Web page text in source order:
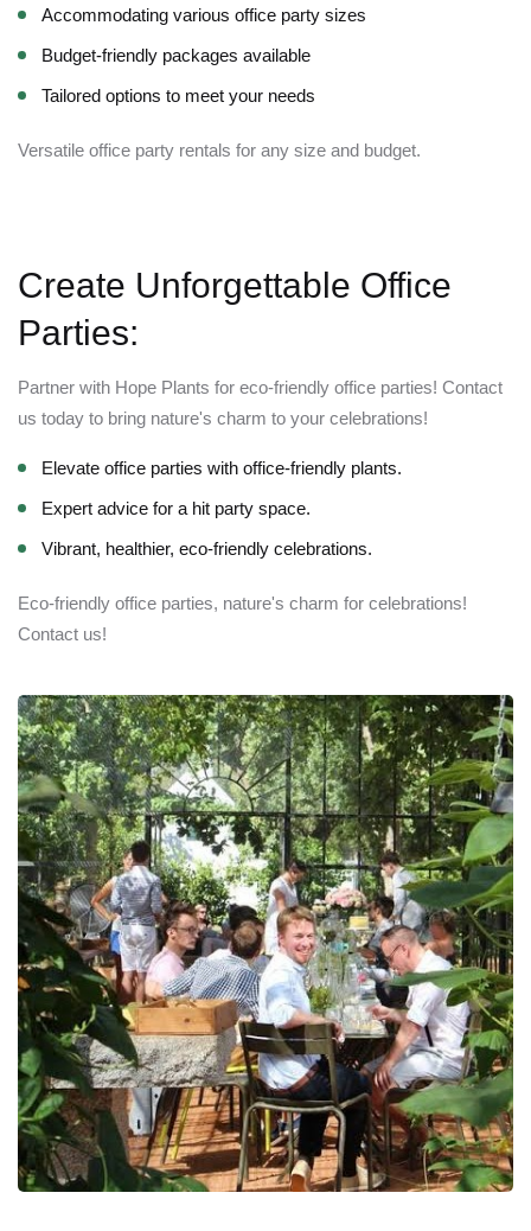
Accommodating various office party sizes
Budget-friendly packages available
Tailored options to meet your needs
Versatile office party rentals for any size and budget.
Create Unforgettable Office
Parties:
Partner with Hope Plants for eco-friendly office parties! Contact
us today to bring nature's charm to your celebrations!
Elevate office parties with office-friendly plants.
Expert advice for a hit party space.
Vibrant, healthier, eco-friendly celebrations.
Eco-friendly office parties, nature's charm for celebrations!
Contact us!